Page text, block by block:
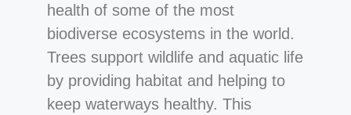
health of some of the most
biodiverse ecosystems in the world.
Trees support wildlife and aquatic life
by providing habitat and helping to
keep waterways healthy. This